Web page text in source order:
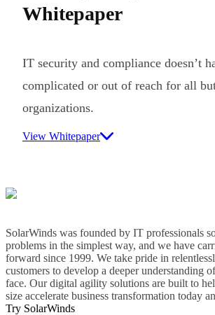
Whitepaper
IT security and compliance doesn’t
complicated or out of reach for all
organizations.
View Whitepaper
SolarWinds was founded by IT professionals
problems in the simplest way, and we have
forward since 1999. We take pride in
customers to develop a deeper understanding
face. Our digital agility solutions are built to
size accelerate business transformation today
Try SolarWinds